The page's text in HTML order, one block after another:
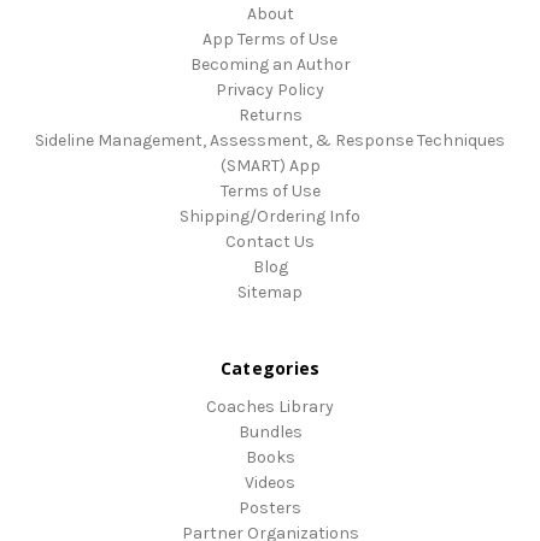
About
App Terms of Use
Becoming an Author
Privacy Policy
Returns
Sideline Management, Assessment, & Response Techniques
(SMART) App
Terms of Use
Shipping/Ordering Info
Contact Us
Blog
Sitemap
Categories
Coaches Library
Bundles
Books
Videos
Posters
Partner Organizations